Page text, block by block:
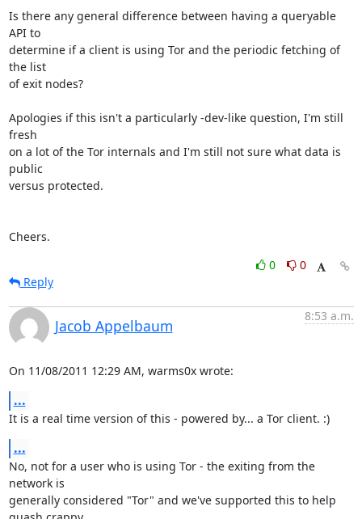
Is there any general difference between having a queryable
API to
determine if a client is using Tor and the periodic fetching of
the list
of exit nodes?
Apologies if this isn't a particularly -dev-like question, I'm still
fresh
on a lot of the Tor internals and I'm still not sure what data is
public
versus protected.
Cheers.
0
0
Reply
Jacob Appelbaum
8:53 a.m.
On 11/08/2011 12:29 AM, warms0x wrote:
...
It is a real time version of this - powered by... a Tor client. :)
...
No, not for a user who is using Tor - the exiting from the
network is
generally considered "Tor" and we've supported this to help